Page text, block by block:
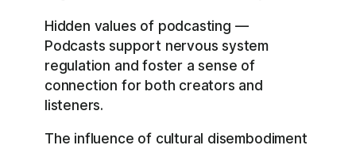
Hidden values of podcasting —
Podcasts support nervous system
regulation and foster a sense of
connection for both creators and
listeners.
The influence of cultural disembodiment